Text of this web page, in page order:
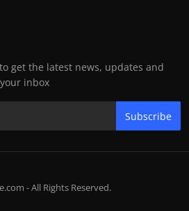
get the latest news, updates and
inbox
Subscribe
- All Rights Reserved.